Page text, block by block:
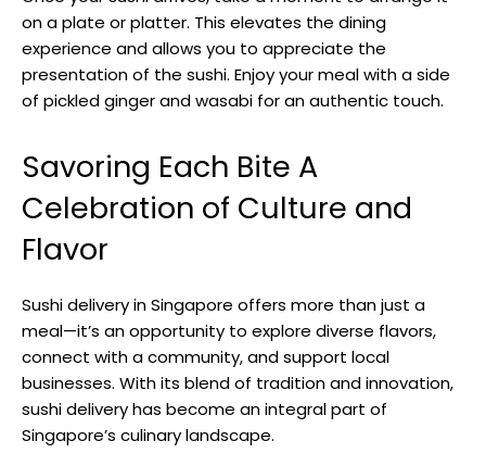
on a plate or platter. This elevates the dining
experience and allows you to appreciate the
presentation of the sushi. Enjoy your meal with a side
of pickled ginger and wasabi for an authentic touch.
Savoring Each Bite A
Celebration of Culture and
Flavor
Sushi delivery in Singapore offers more than just a
meal—it’s an opportunity to explore diverse flavors,
connect with a community, and support local
businesses. With its blend of tradition and innovation,
sushi delivery has become an integral part of
Singapore’s culinary landscape.